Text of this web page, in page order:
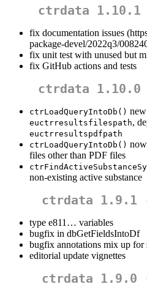
ctrdata 1.10.1
fix documentation issues
package-devel/2022q3/
fix unit test with unused but
fix GitHub actions and tests
ctrdata 1.10.0
ctrLoadQueryIntoDb()
euctrresultsfilespath,
euctrresultspdfpath
ctrLoadQueryIntoDb()
files other than PDF files
non-existing active substance
ctrdata 1.9.1
type e811… variables
bugfix in dbGetFieldsIntoDf
bugfix annotations mix up for
editorial update vignettes
ctrdata 1.9.0